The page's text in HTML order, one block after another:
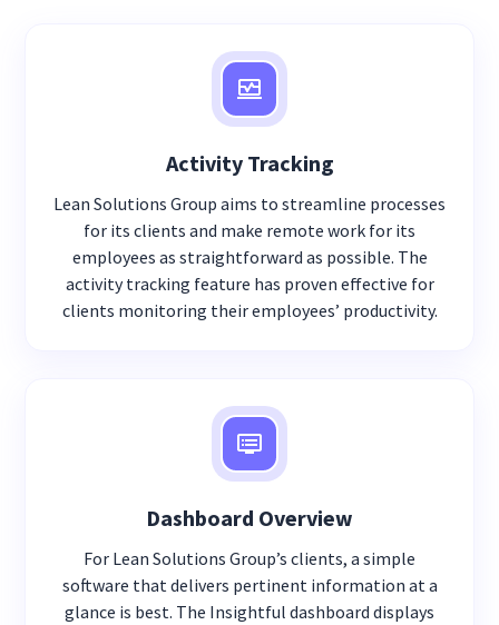
Activity Tracking
Lean Solutions Group aims to streamline processes
for its clients and make remote work for its
employees as straightforward as possible. The
activity tracking feature has proven effective for
clients monitoring their employees’ productivity.
Dashboard Overview
For Lean Solutions Group’s clients, a simple
software that delivers pertinent information at a
glance is best. The Insightful dashboard displays